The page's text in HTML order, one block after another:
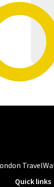
Quick links